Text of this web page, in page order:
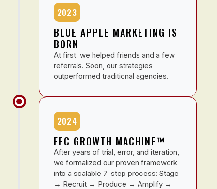
2023
BLUE APPLE MARKETING IS
BORN
At first, we helped friends and a few
referrals. Soon, our strategies
outperformed traditional agencies.
2024
FEC GROWTH MACHINE™
After years of trial, error, and iteration,
we formalized our proven framework
into a scalable 7-step process: Stage
→ Recruit → Produce → Amplify →